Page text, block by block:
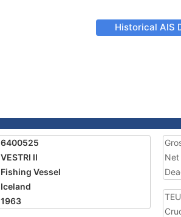
Historical AIS
6400525
VESTRI II
Fishing Vessel
Iceland
1963
Net
TEU